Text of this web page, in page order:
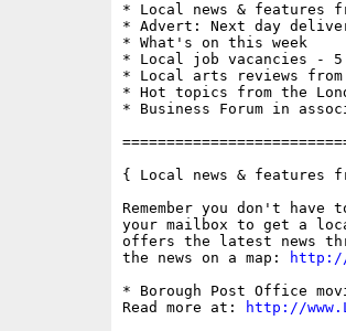
* Local news & features
* Advert: Next day
* What's on this week
* Local job vacancies -
* Local arts reviews from
* Hot topics from the
* Business Forum in
{ Local news & features
Remember you don't
your mailbox to get a
offers the latest news
the news on a map:
http://
* Borough Post Office
Read more at:
http://